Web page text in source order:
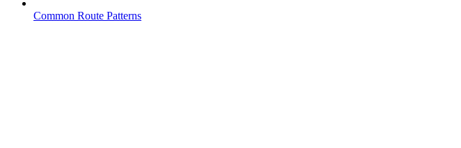
Common Route Patterns